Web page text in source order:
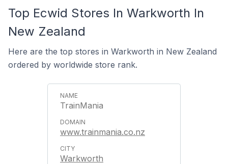
Top Ecwid Stores In Warkworth In
New Zealand
Here are the top stores in Warkworth in New Zealand
ordered by worldwide store rank.
TrainMania
www.trainmania.co.nz
Warkworth